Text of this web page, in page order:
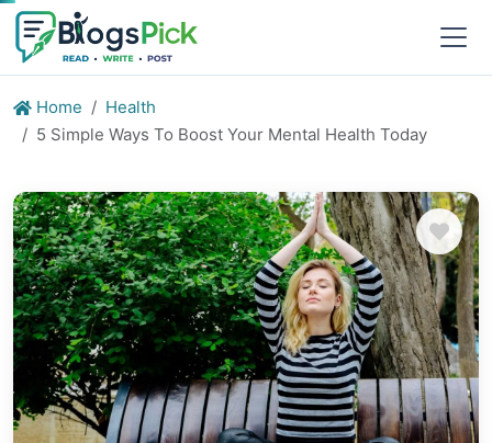
Home
Health
5 Simple Ways To Boost Your Mental Health Today